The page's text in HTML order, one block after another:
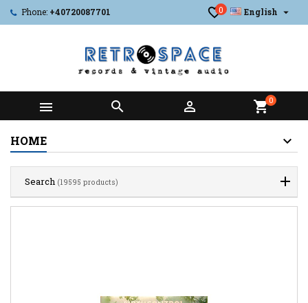
Phone: +40720087701 English 
0
   shopping_cart0
HOME
Search (19595 products)